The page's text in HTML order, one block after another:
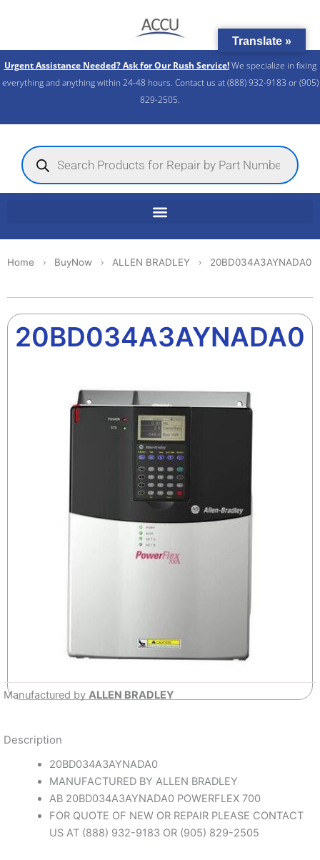
Urgent Assistance Needed? Ask for Our Rush Service!We specialize in fixing
everything and anything within 24-48 hours. Contact us at (888) 932-9183 or (905)
829-2505.​
Products
search
Home BuyNow ALLEN BRADLEY 20BD034A3AYNADA0
20BD034A3AYNADA0
Manufactured by ALLEN BRADLEY
Description
20BD034A3AYNADA0
MANUFACTURED BY ALLEN BRADLEY
AB 20BD034A3AYNADA0 POWERFLEX 700
FOR QUOTE OF NEW OR REPAIR PLEASE CONTACT
US AT (888) 932-9183 OR (905) 829-2505
Translate »